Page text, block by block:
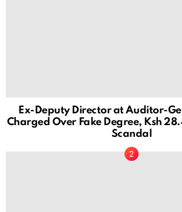
Ex-Deputy Director at Auditor-
Charged Over Fake Degree, Ksh
Scandal